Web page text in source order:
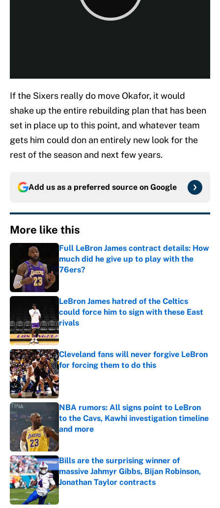
If the Sixers really do move Okafor, it would
shake up the entire rebuilding plan that has been
set in place up to this point, and whatever team
gets him could don an entirely new look for the
rest of the season and next few years.
Add us as a preferred source on Google
More like this
Full LeBron James contract details: How
much did he give up to play with the
76ers?
LeBron James hatred of the Celtics
could force him to sign with these East
rivals
Published by on Invalid Date
Cleveland fans will never forgive LeBron
for forcing them to do this
Published by on Invalid Date
NBA rumors: All signs point to LeBron
to the Cavs, Kawhi investigation timeline
and more
Published by on Invalid Date
Bills are the surprising winner of
massive Jahmyr Gibbs, Bijan Robinson,
Jonathan Taylor contracts
Published by on Invalid Date